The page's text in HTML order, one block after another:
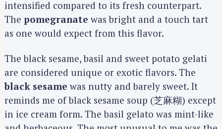
intensified compared to its fresh counterpart.
The pomegranate was bright and a touch tart
as one would expect from this flavor.
The black sesame, basil and sweet potato gelati
are considered unique or exotic flavors. The
black sesame was nutty and barely sweet. It
reminds me of black sesame soup (芝麻糊) except
in ice cream form. The basil gelato was mint-like